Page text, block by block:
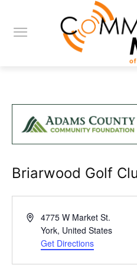
Briarwood Golf
Address4775 W Market St.
York, United States
Get Directions